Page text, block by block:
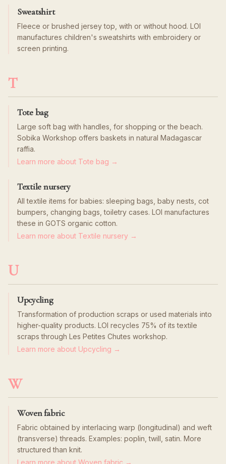
Sweatshirt
Fleece or brushed jersey top, with or without hood. LOI
manufactures children's sweatshirts with embroidery or
screen printing.
T
Tote bag
Large soft bag with handles, for shopping or the beach.
Sobika Workshop offers baskets in natural Madagascar
raffia.
Learn more about Tote bag →
Textile nursery
All textile items for babies: sleeping bags, baby nests, cot
bumpers, changing bags, toiletry cases. LOI manufactures
these in GOTS organic cotton.
Learn more about Textile nursery →
U
Upcycling
Transformation of production scraps or used materials into
higher-quality products. LOI recycles 75% of its textile
scraps through Les Petites Chutes workshop.
Learn more about Upcycling →
W
Woven fabric
Fabric obtained by interlacing warp (longitudinal) and weft
(transverse) threads. Examples: poplin, twill, satin. More
structured than knit.
Learn more about Woven fabric →